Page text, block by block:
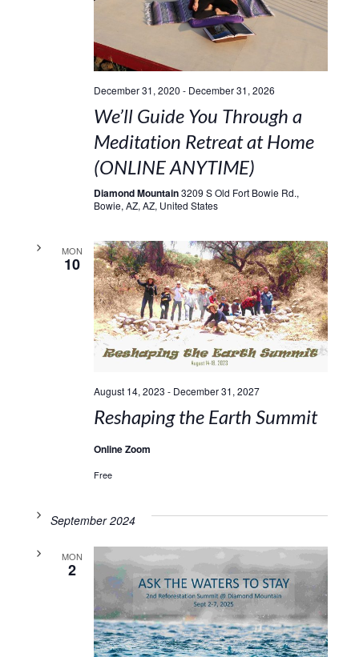
December 31, 2020 - December 31, 2026
We’ll Guide You Through a
Meditation Retreat at Home
(ONLINE ANYTIME)
Diamond Mountain3209 S Old Fort Bowie Rd.,
Bowie, AZ, AZ, United States
MON
10
August 14, 2023 - December 31, 2027
Reshaping the Earth Summit
Online Zoom
Free
September 2024
MON
2